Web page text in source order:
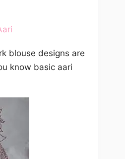
blouse designs are
know basic aari